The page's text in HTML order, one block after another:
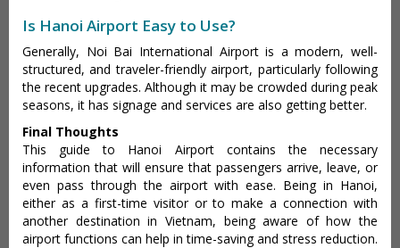
Is Hanoi Airport Easy to Use?
Generally, Noi Bai International Airport is a modern, well-
structured, and traveler-friendly airport, particularly following
the recent upgrades. Although it may be crowded during peak
seasons, it has signage and services are also getting better.
Final Thoughts
This guide to Hanoi Airport contains the necessary
information that will ensure that passengers arrive, leave, or
even pass through the airport with ease. Being in Hanoi,
either as a first-time visitor or to make a connection with
another destination in Vietnam, being aware of how the
airport functions can help in time-saving and stress reduction.